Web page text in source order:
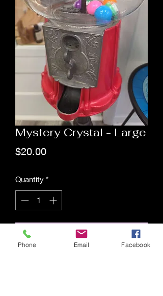
Mystery Crystal - Large
$20.00Price
Quantity *
Add to Cart
Phone Email Facebook